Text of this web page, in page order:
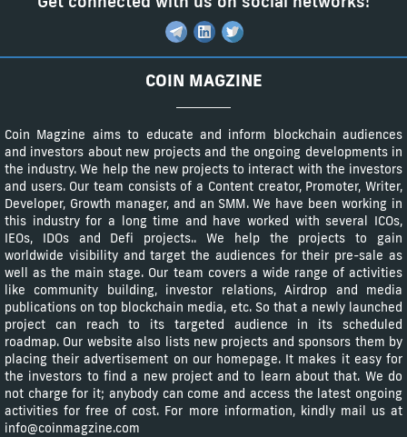
COIN MAGZINE
Coin Magzine aims to educate and inform blockchain audiences
and investors about new projects and the ongoing developments in
the industry. We help the new projects to interact with the investors
and users. Our team consists of a Content creator, Promoter, Writer,
Developer, Growth manager, and an SMM. We have been working in
this industry for a long time and have worked with several ICOs,
IEOs, IDOs and Defi projects.. We help the projects to gain
worldwide visibility and target the audiences for their pre-sale as
well as the main stage. Our team covers a wide range of activities
like community building, investor relations, Airdrop and media
publications on top blockchain media, etc. So that a newly launched
project can reach to its targeted audience in its scheduled
roadmap. Our website also lists new projects and sponsors them by
placing their advertisement on our homepage. It makes it easy for
the investors to find a new project and to learn about that. We do
not charge for it; anybody can come and access the latest ongoing
activities for free of cost. For more information, kindly mail us at
info@coinmagzine.com